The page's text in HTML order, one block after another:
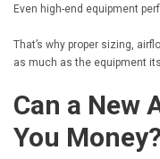
Even high-end equipment
That’s why proper sizing,
as much as the equipment
Can a New
You